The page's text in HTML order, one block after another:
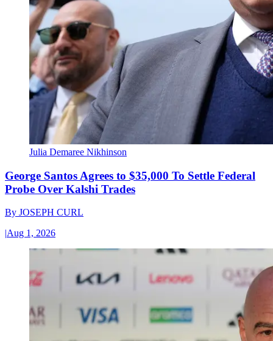
Julia Demaree Nikhinson
George Santos Agrees to $35,000 To Settle Federal
Probe Over Kalshi Trades
By JOSEPH CURL
|Aug 1, 2026